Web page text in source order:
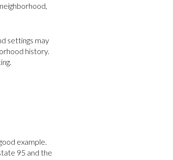
settings may
history.
example.
95 and the